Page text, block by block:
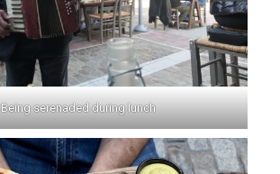
Being serenaded during lunch